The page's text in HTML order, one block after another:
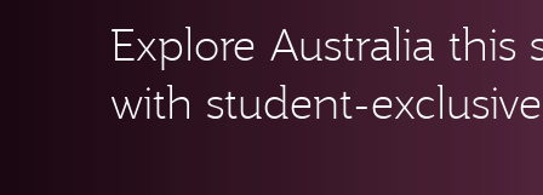
Explore Australia this
with student-